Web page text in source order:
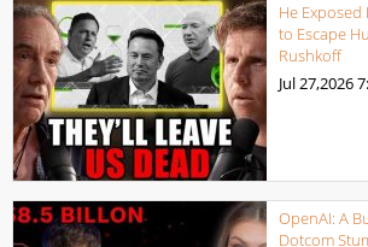
He Exposed
to Escape
Rushkoff
Jul 27,2026
OpenAI: A
Dotcom